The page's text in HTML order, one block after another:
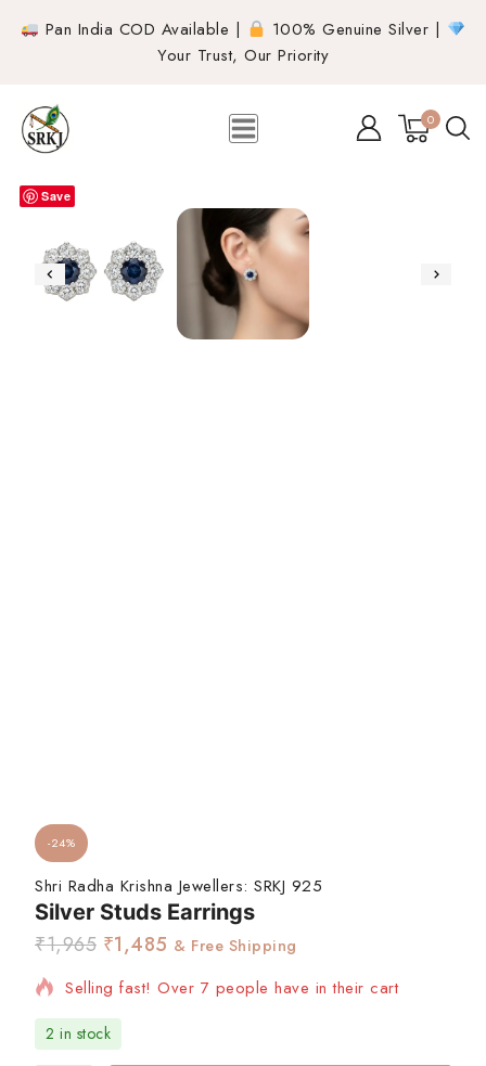
Pan India COD Available |
100% Genuine Silver |
Your Trust, Our Priority
0
Save
-24%
Shri Radha Krishna Jewellers: SRKJ 925
Silver Studs Earrings
₹1,965 ₹1,485 & Free Shipping
Selling fast! Over 7 people have in their cart
2 in stock